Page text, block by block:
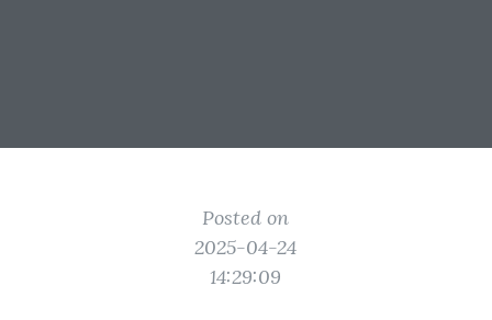
Posted on
2025-04-24
14:29:09